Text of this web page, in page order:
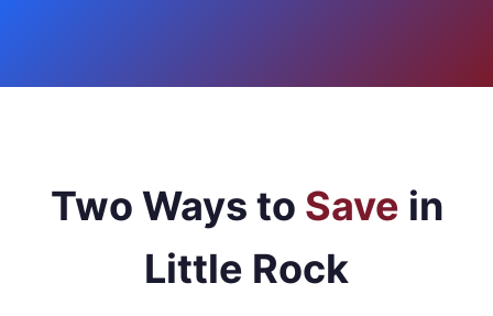
Two Ways to Save in
Little Rock